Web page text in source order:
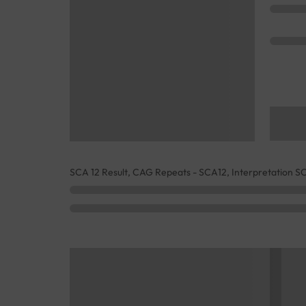
SCA 12 Result, CAG Repeats - SCA12, Interpretation